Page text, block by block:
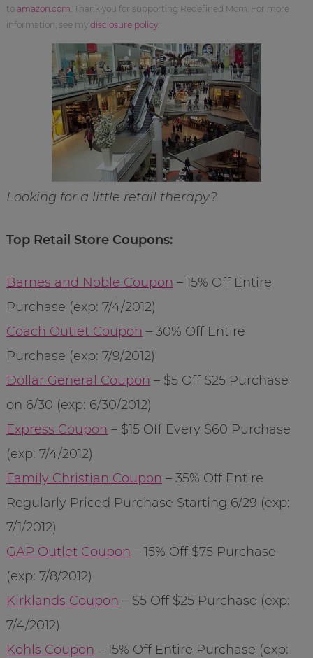
to amazon.com . Thank you for supporting Redefined Mom. For more
information, see my disclosure policy.
Looking for a little retail therapy?
Top Retail Store Coupons:
Barnes and Noble Coupon – 15% Off Entire
Purchase (exp: 7/4/2012)
Coach Outlet Coupon – 30% Off Entire
Purchase (exp: 7/9/2012)
Dollar General Coupon – $5 Off $25 Purchase
on 6/30 (exp: 6/30/2012)
Express Coupon – $15 Off Every $60 Purchase
(exp: 7/4/2012)
Family Christian Coupon – 35% Off Entire
Regularly Priced Purchase Starting 6/29 (exp:
7/1/2012)
GAP Outlet Coupon – 15% Off $75 Purchase
(exp: 7/8/2012)
Kirklands Coupon – $5 Off $25 Purchase (exp:
7/4/2012)
Kohls Coupon – 15% Off Entire Purchase (exp: